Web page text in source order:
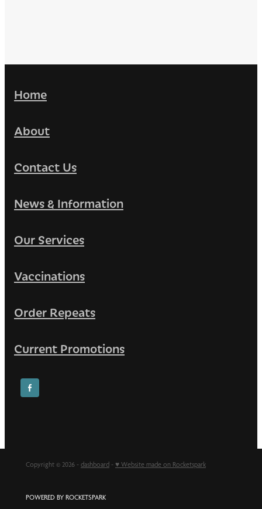
Home
About
Contact Us
News & Information
Our Services
Vaccinations
Order Repeats
Current Promotions
Copyright © 2026 - dashboard - ♥ Website made on Rocketspark
POWERED BY ROCKETSPARK